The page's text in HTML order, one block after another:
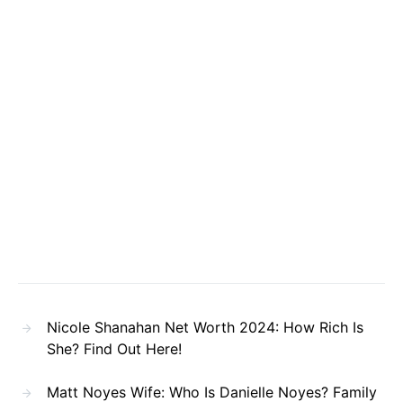
Nicole Shanahan Net Worth 2024: How Rich Is
She? Find Out Here!
Matt Noyes Wife: Who Is Danielle Noyes? Family